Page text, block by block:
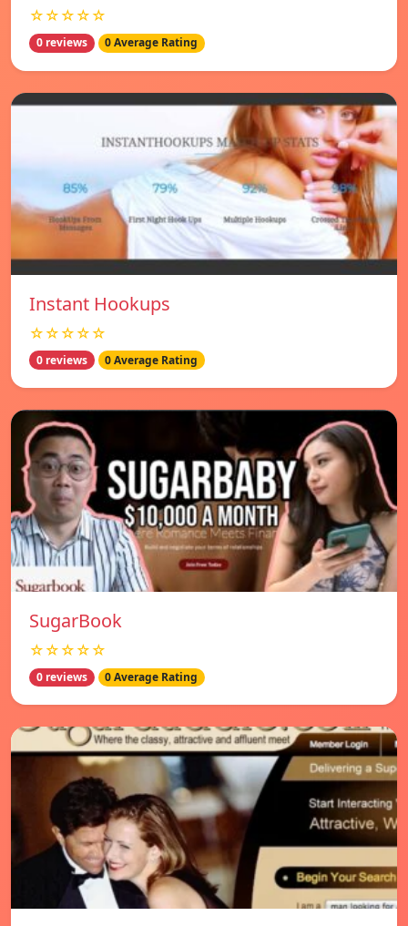
☆☆☆☆☆
0 reviews 0 Average Rating
Instant Hookups
☆☆☆☆☆
0 reviews 0 Average Rating
SugarBook
☆☆☆☆☆
0 reviews 0 Average Rating